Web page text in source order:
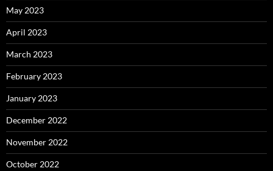
May 2023
April 2023
March 2023
February 2023
January 2023
December 2022
November 2022
October 2022